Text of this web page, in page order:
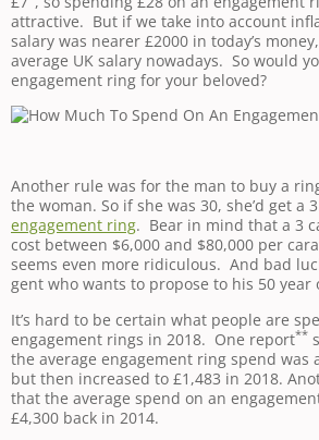
attractive. But if we take into account
salary was nearer £2000 in today’s
average UK salary nowadays. So would
engagement ring for your beloved?
Another rule was for the man to buy a
the woman. So if she was 30, she’d get a
engagement ring. Bear in mind that a 3
cost between $6,000 and $80,000 per
seems even more ridiculous. And bad
gent who wants to propose to his 50 year
It’s hard to be certain what people are
engagement rings in 2018. One report**
the average engagement ring spend was
but then increased to £1,483 in 2018.
that the average spend on an
£4,300 back in 2014.